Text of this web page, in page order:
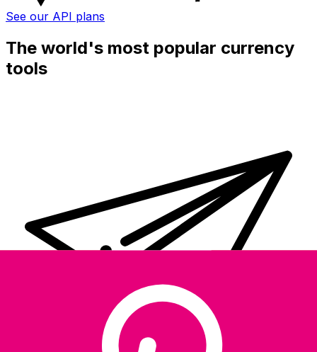
See our API plans
The world's most popular currency
tools